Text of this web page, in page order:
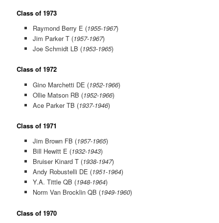
Class of 1973
Raymond Berry E (1955-1967)
Jim Parker T (1957-1967)
Joe Schmidt LB (1953-1965)
Class of 1972
Gino Marchetti DE (1952-1966)
Ollie Matson RB (1952-1966)
Ace Parker TB (1937-1946)
Class of 1971
Jim Brown FB (1957-1965)
Bill Hewitt E (1932-1943)
Bruiser Kinard T (1938-1947)
Andy Robustelli DE (1951-1964)
Y.A. Tittle QB (1948-1964)
Norm Van Brocklin QB (1949-1960)
Class of 1970